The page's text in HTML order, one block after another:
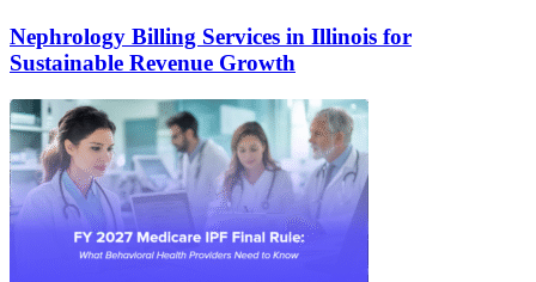
Nephrology Billing Services in Illinois for
Sustainable Revenue Growth